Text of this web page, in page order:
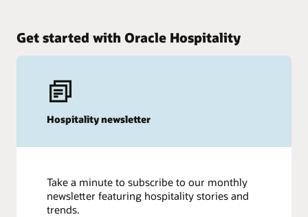
Get started with Oracle Hospitality
Hospitality newsletter
Take a minute to subscribe to our monthly
newsletter featuring hospitality stories and
trends.